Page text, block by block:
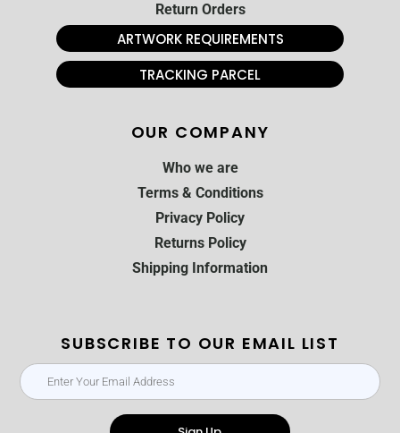
Return Orders
ARTWORK REQUIREMENTS
TRACKING PARCEL
OUR COMPANY
Who we are
Terms & Conditions
Privacy Policy
Returns Policy
Shipping Information
SUBSCRIBE TO OUR EMAIL LIST